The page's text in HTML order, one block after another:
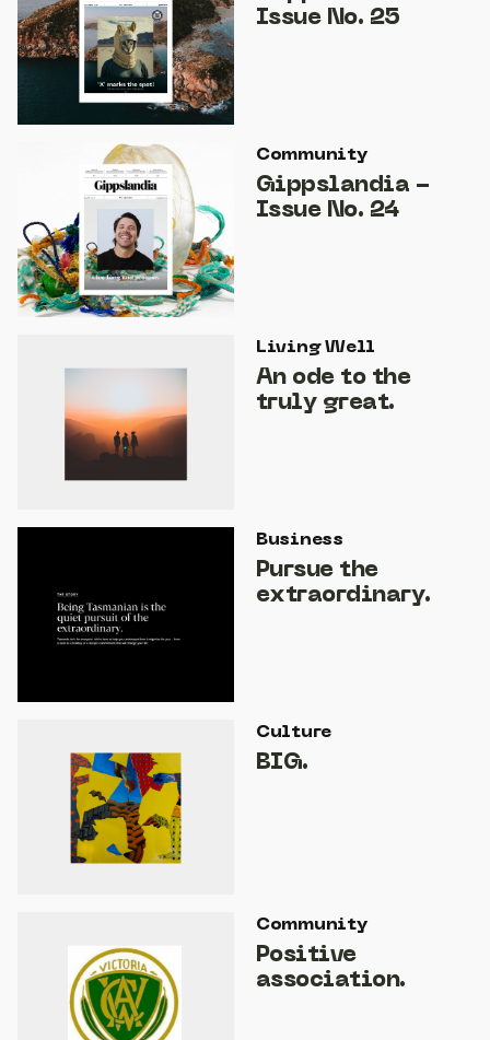
Issue No. 25
Community
Gippslandia -
Issue No. 24
Living Well
An ode to the
truly great.
Business
Pursue the
extraordinary.
Culture
BIG.
Community
Positive
association.